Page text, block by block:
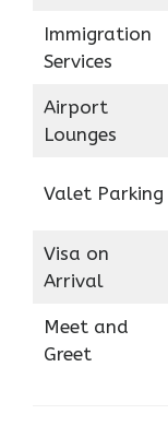
Immigration
Services
Airport
Lounges
Valet Parking
Visa on
Arrival
Meet and
Greet